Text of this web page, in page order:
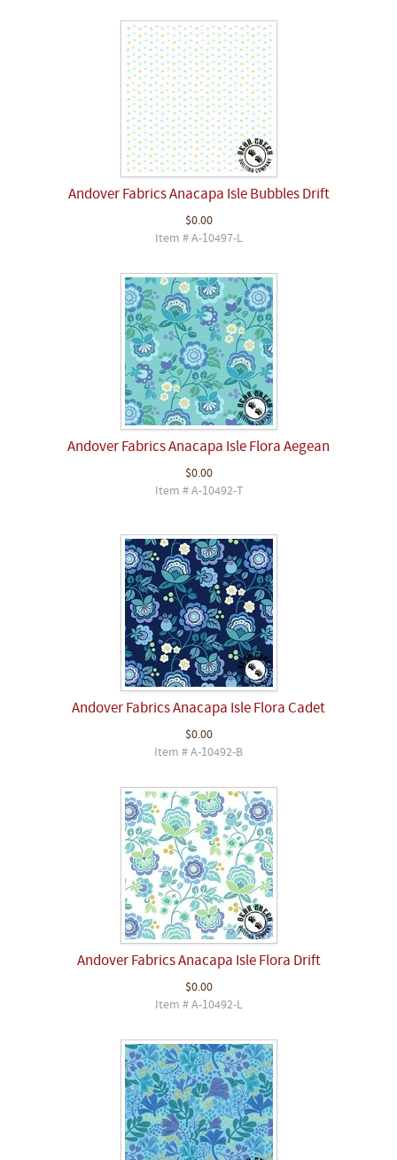
Andover Fabrics Anacapa Isle Bubbles Drift
$0.00
Item # A-10497-L
Andover Fabrics Anacapa Isle Flora Aegean
$0.00
Item # A-10492-T
Andover Fabrics Anacapa Isle Flora Cadet
$0.00
Item # A-10492-B
Andover Fabrics Anacapa Isle Flora Drift
$0.00
Item # A-10492-L